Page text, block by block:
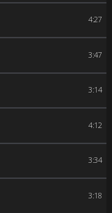
4:27
3:47
3:14
4:12
3:34
3:18